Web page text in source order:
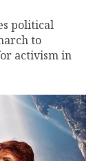
political
to
activism in